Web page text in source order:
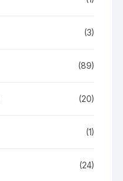
(3)
(89)
(20)
(1)
(24)